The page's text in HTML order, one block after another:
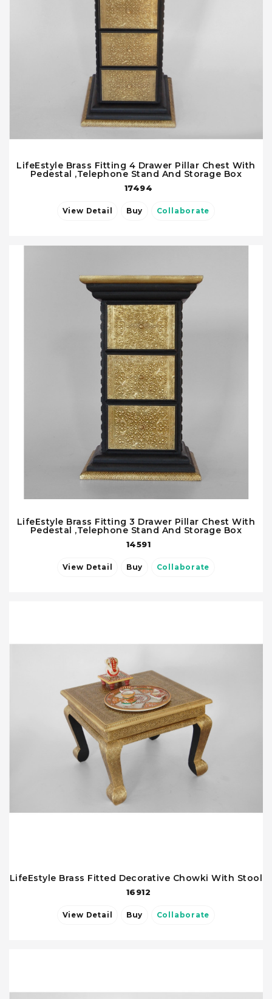
LifeEstyle Brass Fitting 4 Drawer Pillar Chest With
Pedestal ,Telephone Stand And Storage Box
17494
View Detail Buy Collaborate
LifeEstyle Brass Fitting 3 Drawer Pillar Chest With
Pedestal ,Telephone Stand And Storage Box
14591
View Detail Buy Collaborate
LifeEstyle Brass Fitted Decorative Chowki With Stool
16912
View Detail Buy Collaborate